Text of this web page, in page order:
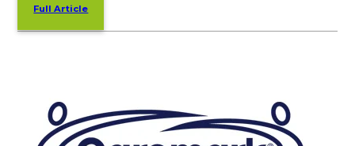
Full Article